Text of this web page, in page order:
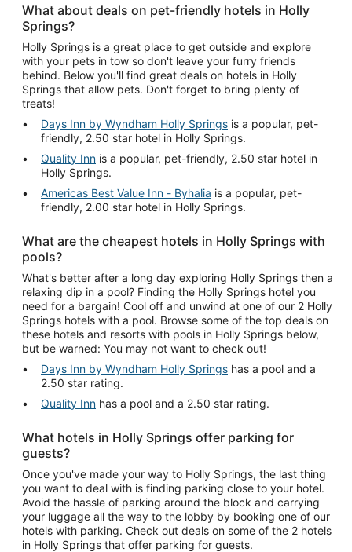
What about deals on pet-friendly hotels in Holly
Springs?
Holly Springs is a great place to get outside and explore
with your pets in tow so don't leave your furry friends
behind. Below you'll find great deals on hotels in Holly
Springs that allow pets. Don't forget to bring plenty of
treats!
Days Inn by Wyndham Holly Springs is a popular, pet-
friendly, 2.50 star hotel in Holly Springs.
Quality Inn is a popular, pet-friendly, 2.50 star hotel in
Holly Springs.
Americas Best Value Inn - Byhalia is a popular, pet-
friendly, 2.00 star hotel in Holly Springs.
What are the cheapest hotels in Holly Springs with
pools?
What's better after a long day exploring Holly Springs then a
relaxing dip in a pool? Finding the Holly Springs hotel you
need for a bargain! Cool off and unwind at one of our 2 Holly
Springs hotels with a pool. Browse some of the top deals on
these hotels and resorts with pools in Holly Springs below,
but be warned: You may not want to check out!
Days Inn by Wyndham Holly Springs
2.50 star rating.
Quality Inn has a pool and a 2.50 star rating.
What hotels in Holly Springs offer parking for
guests?
Once you've made your way to Holly Springs, the last thing
you want to deal with is finding parking close to your hotel.
Avoid the hassle of parking around the block and carrying
your luggage all the way to the lobby by booking one of our
hotels with parking. Check out deals on some of the 2 hotels
in Holly Springs that offer parking for guests.